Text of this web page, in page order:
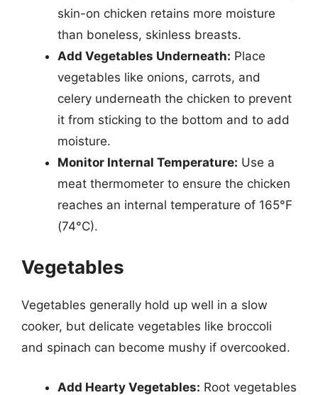
skin-on chicken retains more moisture
than boneless, skinless breasts.
Add Vegetables Underneath: Place
vegetables like onions, carrots, and
celery underneath the chicken to prevent
it from sticking to the bottom and to add
moisture.
Monitor Internal Temperature: Use a
meat thermometer to ensure the chicken
reaches an internal temperature of 165°F
(74°C).
Vegetables
Vegetables generally hold up well in a slow
cooker, but delicate vegetables like broccoli
and spinach can become mushy if overcooked.
Add Hearty Vegetables: Root vegetables